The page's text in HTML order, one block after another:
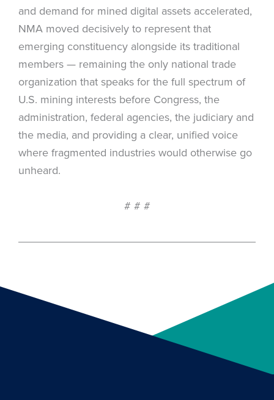
and demand for mined digital assets accelerated,
NMA moved decisively to represent that
emerging constituency alongside its traditional
members — remaining the only national trade
organization that speaks for the full spectrum of
U.S. mining interests before Congress, the
administration, federal agencies, the judiciary and
the media, and providing a clear, unified voice
where fragmented industries would otherwise go
unheard.
# # #